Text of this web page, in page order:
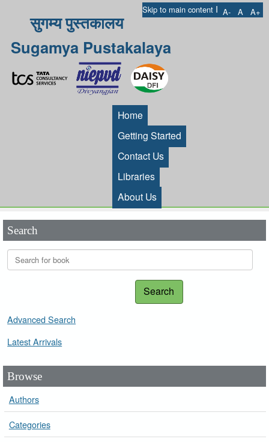
Skip to main content I A- A A+
सुगम्य पुस्तकालय
Sugamya Pustakalaya
Home
Getting Started
Contact Us
Libraries
About Us
Search
Search
Advanced Search
Latest Arrivals
Browse
Authors
Categories